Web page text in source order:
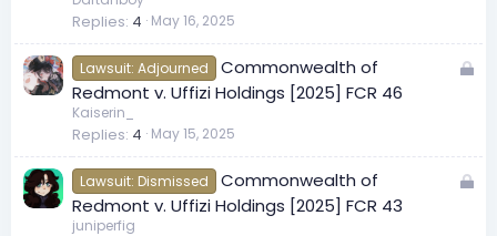
e
d
Replies 4 May 16, 2025
L
e
d
Lawsuit: Adjourned
Commonwealth of
Redmont v. Uffizi Holdings [2025] FCR 46
Kaiserin_
Replies 4 May 15, 2025
L
Lawsuit: Dismissed
Commonwealth of
Redmont v. Uffizi Holdings [2025] FCR 43
juniperfig